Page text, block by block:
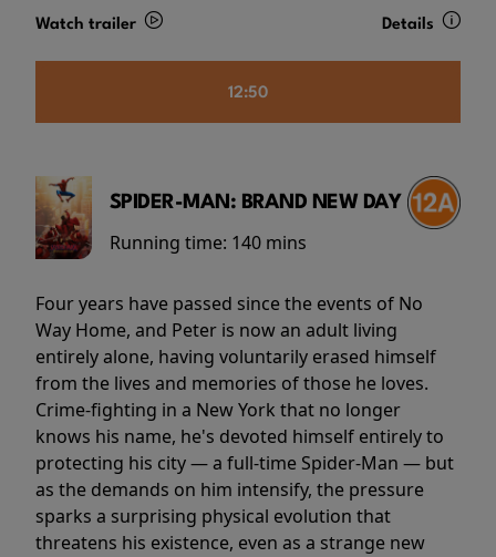
Watch trailer Details
12:50
SPIDER-MAN: BRAND NEW DAY
Running time: 140 mins
Four years have passed since the events of No
Way Home, and Peter is now an adult living
entirely alone, having voluntarily erased himself
from the lives and memories of those he loves.
Crime-fighting in a New York that no longer
knows his name, he's devoted himself entirely to
protecting his city — a full-time Spider-Man — but
as the demands on him intensify, the pressure
sparks a surprising physical evolution that
threatens his existence, even as a strange new